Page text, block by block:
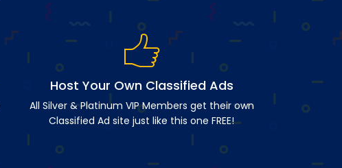
Host Your Own Classified Ads
All Silver & Platinum VIP Members get their own
Classified Ad site just like this one FREE!